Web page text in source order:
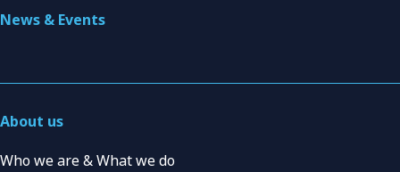
News & Events
About us
Who we are & What we do